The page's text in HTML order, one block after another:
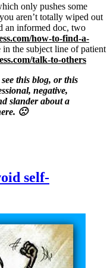
only pushes some
aren’t totally wiped out
an informed doc, two
how-to-find-a-
the subject line of patient
talk-to-others
this blog, or this
negative,
slander about a
🙁
self-